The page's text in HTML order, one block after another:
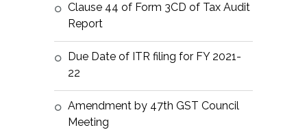
Clause 44 of Form 3CD of Tax Audit
Report
Due Date of ITR filing for FY 2021-
22
Amendment by 47th GST Council
Meeting